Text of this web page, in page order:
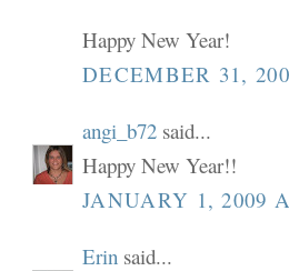
Happy New Year!
DECEMBER 31,
angi_b72 said...
Happy New Year!!
JANUARY 1, 2009
Erin said...